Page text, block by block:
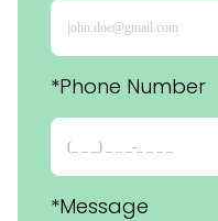
*Phone Number
*Message